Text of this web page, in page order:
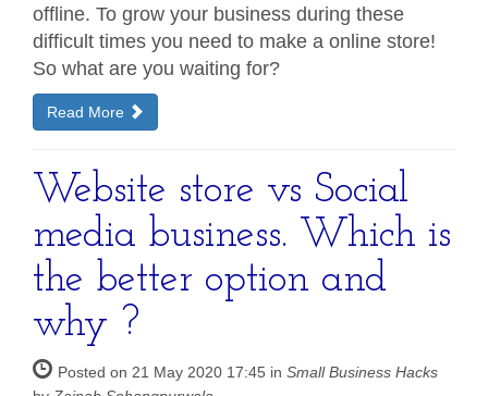
offline. To grow your business during these
difficult times you need to make a online store!
So what are you waiting for?
Read More
Website store vs Social
media business. Which is
the better option and
why ?
Posted on 21 May 2020 17:45 in Small Business Hacks